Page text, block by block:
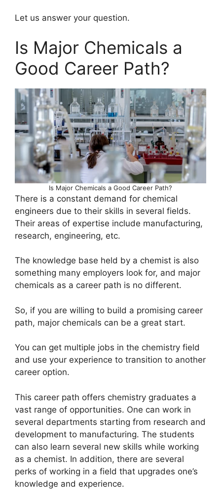
Let us answer your question.
Is Major Chemicals a
Good Career Path?
Is Major Chemicals a Good Career Path?
There is a constant demand for chemical
engineers due to their skills in several fields.
Their areas of expertise include manufacturing,
research, engineering, etc.
The knowledge base held by a chemist is also
something many employers look for, and major
chemicals as a career path is no different.
So, if you are willing to build a promising career
path, major chemicals can be a great start.
You can get multiple jobs in the chemistry field
and use your experience to transition to another
career option.
This career path offers chemistry graduates a
vast range of opportunities. One can work in
several departments starting from research and
development to manufacturing. The students
can also learn several new skills while working
as a chemist. In addition, there are several
perks of working in a field that upgrades one’s
knowledge and experience.